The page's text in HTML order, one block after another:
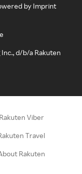
by Imprint
d/b/a Rakuten
Rakuten Viber
Travel
Rakuten